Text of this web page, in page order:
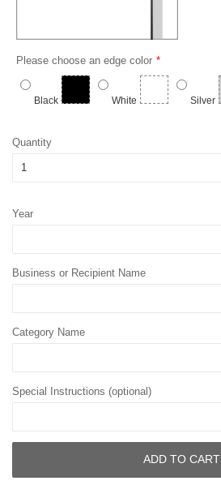
Please choose an edge color
Black White Silver
Quantity
Year
Business or Recipient Name
Category Name
Special Instructions (optional)
ADD TO CART